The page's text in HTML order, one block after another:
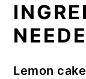
Lemon